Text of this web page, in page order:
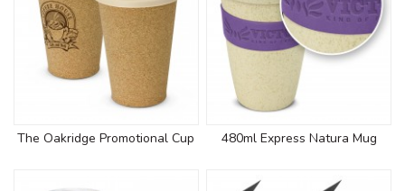
The Oakridge Promotional Cup 480ml Express Natura Mug